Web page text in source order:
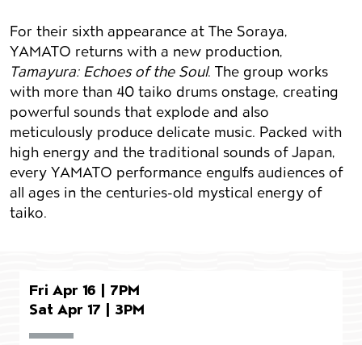
Event details
For their sixth appearance at The Soraya,
YAMATO returns with a new production,
Tamayura: Echoes of the Soul. The group works
with more than 40 taiko drums onstage, creating
powerful sounds that explode and also
meticulously produce delicate music. Packed with
high energy and the traditional sounds of Japan,
every YAMATO performance engulfs audiences of
all ages in the centuries-old mystical energy of
taiko.
Fri Apr 16 | 7PM
Sat Apr 17 | 3PM